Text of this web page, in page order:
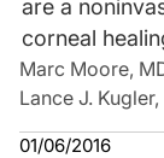
are a
corneal
Marc Moore,
Lance J. Kugler,
01/06/2016